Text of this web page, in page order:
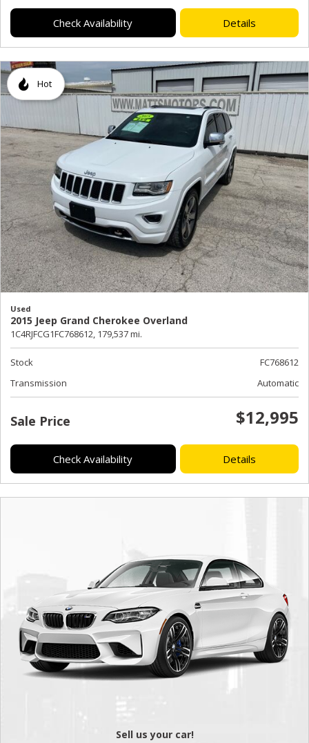
Check Availability Details
Hot
Used
2015 Jeep Grand Cherokee Overland
1C4RJFCG1FC768612, 179,537 mi.
Stock
FC768612
Transmission
Automatic
Sale Price $12,995
Check Availability Details
Sell us your car!